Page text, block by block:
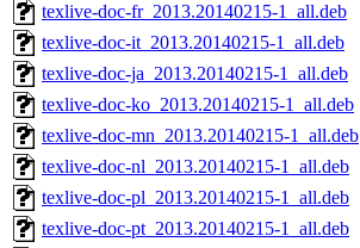
texlive-doc-fr_2013.20140215-1_all.deb
texlive-doc-it_2013.20140215-1_all.deb
texlive-doc-ja_2013.20140215-1_all.deb
texlive-doc-ko_2013.20140215-1_all.deb
texlive-doc-mn_2013.20140215-1_all.deb
texlive-doc-nl_2013.20140215-1_all.deb
texlive-doc-pl_2013.20140215-1_all.deb
texlive-doc-pt_2013.20140215-1_all.deb